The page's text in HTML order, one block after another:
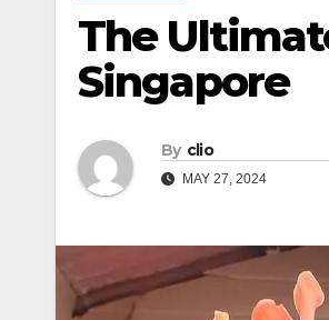
The
Singapore
By clio
MAY 27, 2024